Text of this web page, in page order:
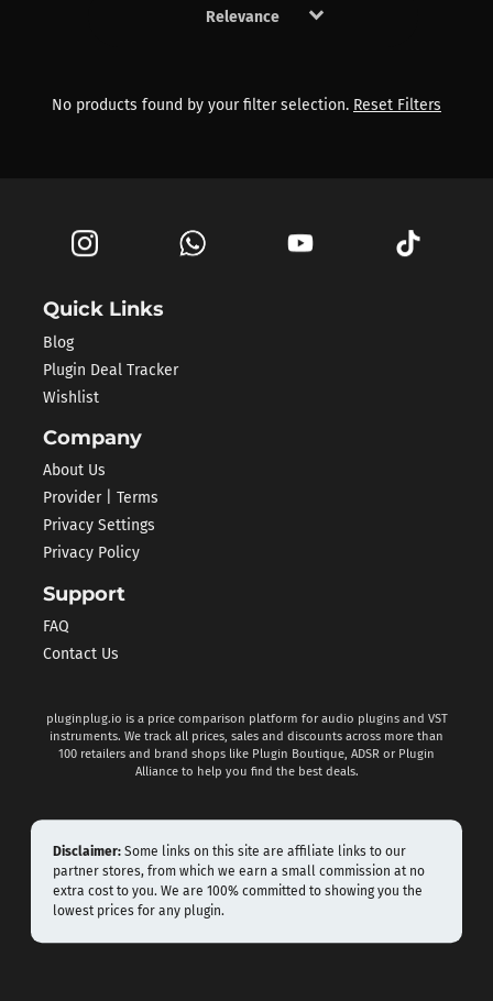
keyboard_arrow_down
Products by Phil Speiser
No products found by your filter selection. Reset Filters
Quick Links
Blog
Plugin Deal Tracker
Wishlist
Company
About Us
Provider | Terms
Privacy Settings
Privacy Policy
Support
FAQ
Contact Us
pluginplug.io is a price comparison platform for audio plugins and VST
instruments. We track all prices, sales and discounts across more than
100 retailers and brand shops like Plugin Boutique, ADSR or Plugin
Alliance to help you find the best deals.
Disclaimer: Some links on this site are affiliate links to our
partner stores, from which we earn a small commission at no
extra cost to you. We are 100% committed to showing you the
lowest prices for any plugin.